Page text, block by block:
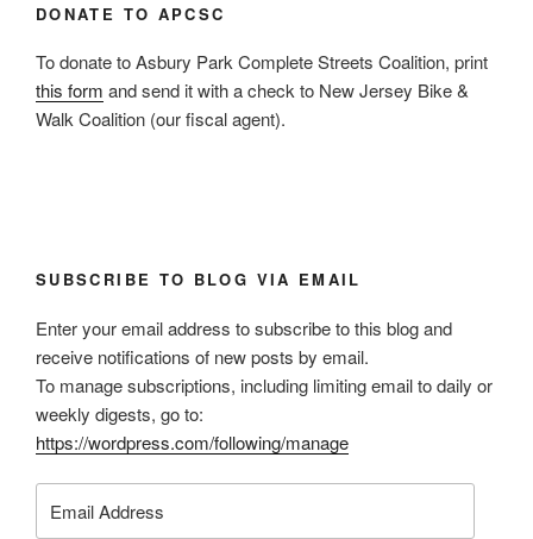
DONATE TO APCSC
To donate to Asbury Park Complete Streets Coalition, print
this form and send it with a check to New Jersey Bike &
Walk Coalition (our fiscal agent).
SUBSCRIBE TO BLOG VIA EMAIL
Enter your email address to subscribe to this blog and
receive notifications of new posts by email.
To manage subscriptions, including limiting email to daily or
weekly digests, go to:
https://wordpress.com/following/manage
Address